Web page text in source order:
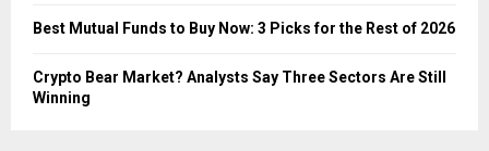
Best Mutual Funds to Buy Now: 3 Picks for the Rest of 2026
Crypto Bear Market? Analysts Say Three Sectors Are Still
Winning